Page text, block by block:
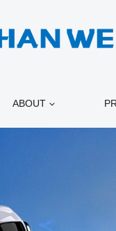
ABOUT